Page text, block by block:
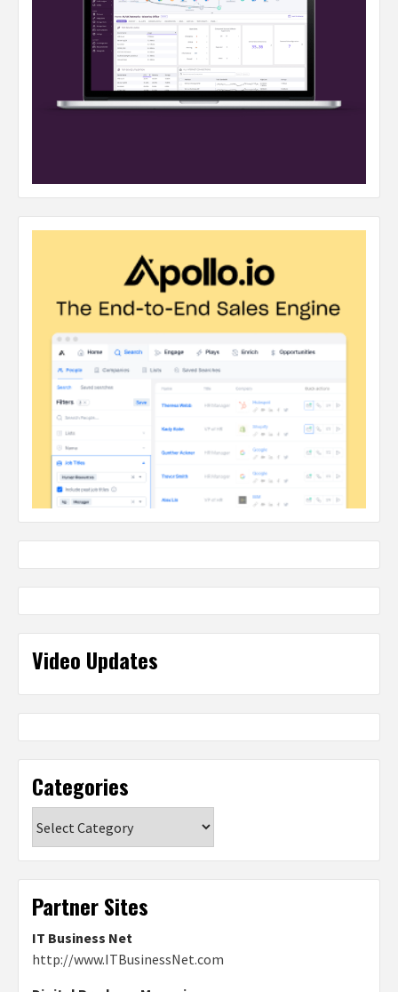
Video Updates
Categories
Partner Sites
IT Business Net
http://www.ITBusinessNet.com